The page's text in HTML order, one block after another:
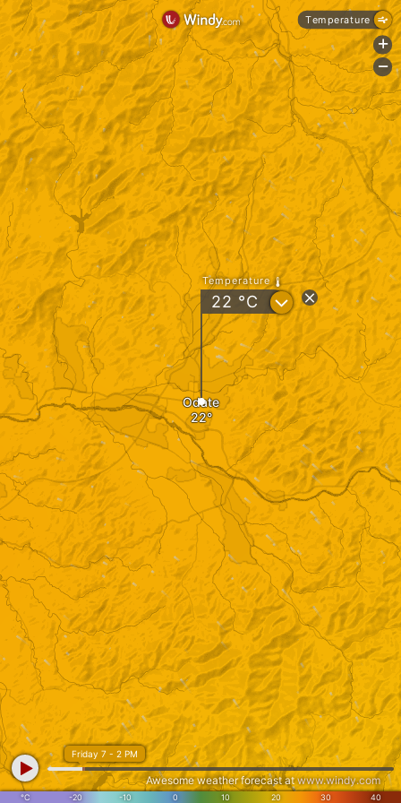
Odate
Temperature
22 °C ?
°C -20 -10 0 10 20 30 40
Friday 7 - 2 PM
Awesome weather forecast atwww.windy.com
Temperature
+
-